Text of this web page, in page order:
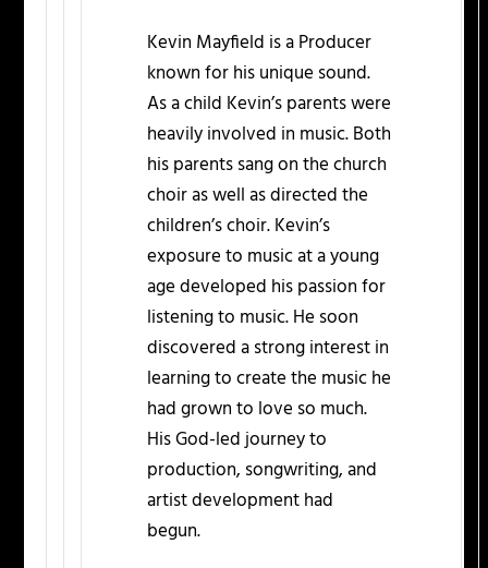
Kevin Mayfield is a Producer
known for his unique sound.
As a child Kevin’s parents were
heavily involved in music. Both
his parents sang on the church
choir as well as directed the
children’s choir. Kevin’s
exposure to music at a young
age developed his passion for
listening to music. He soon
discovered a strong interest in
learning to create the music he
had grown to love so much.
His God-led journey to
production, songwriting, and
artist development had
begun.